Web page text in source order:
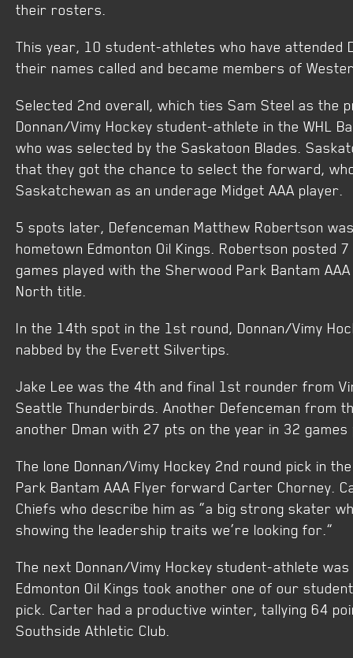
their rosters.
This year, 10 student-athletes who have attended
their names called and became members of
Selected 2nd overall, which ties Sam Steel as the
Donnan/Vimy Hockey student-athlete in the WHL
who was selected by the Saskatoon Blades.
that they got the chance to select the forward,
Saskatchewan as an underage Midget AAA player.
5 spots later, Defenceman Matthew Robertson
hometown Edmonton Oil Kings. Robertson posted
games played with the Sherwood Park Bantam
North title.
In the 14th spot in the 1st round, Donnan/Vimy
nabbed by the Everett Silvertips.
Jake Lee was the 4th and final 1st rounder from
Seattle Thunderbirds. Another Defenceman from
another Dman with 27 pts on the year in 32 games
The lone Donnan/Vimy Hockey 2nd round pick in
Park Bantam AAA Flyer forward Carter Chorney.
Chiefs who describe him as “a big strong skater
showing the leadership traits we’re looking for.”
The next Donnan/Vimy Hockey student-athlete
Edmonton Oil Kings took another one of our
pick. Carter had a productive winter, tallying 64
Southside Athletic Club.